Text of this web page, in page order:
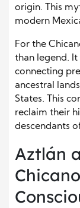
origin. This
modern
For the
than legend. It
connecting
ancestral
States. This
reclaim their
descendants
Aztlán